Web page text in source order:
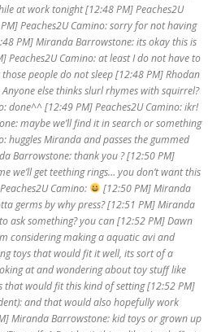
at work tonight [12:48 PM] Peaches2U
Peaches2U Camino: sorry for not having
PM] Miranda Barrowstone: its okay this is
Peaches2U Camino: at least I do not have to
people do not sleep [12:48 PM] Rhodan
else thinks slurl rhymes with squirrel?
done^^ [12:49 PM] Peaches2U Camino: ikr!
maybe we’ll find it in search or something
huggles Miranda and passes the gummed
Barrowstone: thank you ? [12:50 PM]
we’ll get teething rings… you don’t want this
Camino:
[12:50 PM] Miranda
germs by why press? [12:51 PM] Miranda
ask something? you can [12:52 PM] Dawn
considering making a aquatic avi and
toys that would fit it well, its sort of a
at and wondering about toy stuff like
would fit this kind of setting [12:52 PM]
and that would also hopefully work
Miranda Barrowstone: kid toys or grown up